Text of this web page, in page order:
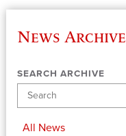
News Archive
SEARCH ARCHIVE
All News